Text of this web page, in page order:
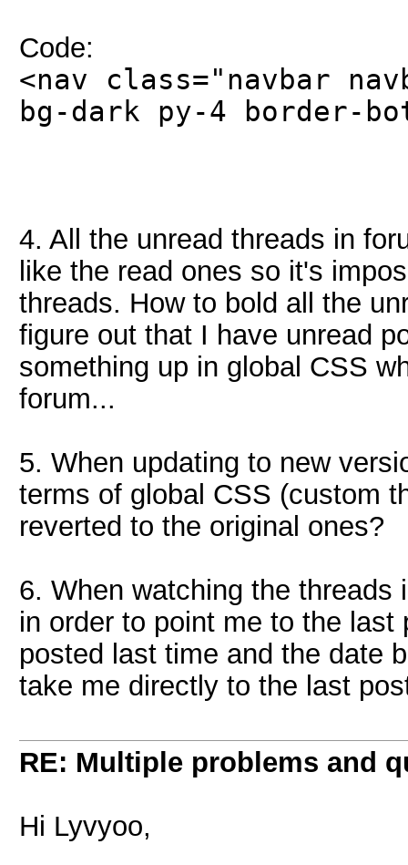
Code:
<nav class="navbar
bg-dark py-4 border-
4. All the unread threads in
like the read ones so it's
threads. How to bold all the
figure out that I have unread
something up in global CSS
forum...
5. When updating to new
terms of global CSS (custom
reverted to the original ones?
6. When watching the
in order to point me to the
posted last time and the date
take me directly to the last
RE: Multiple problems and
Hi Lyvyoo,